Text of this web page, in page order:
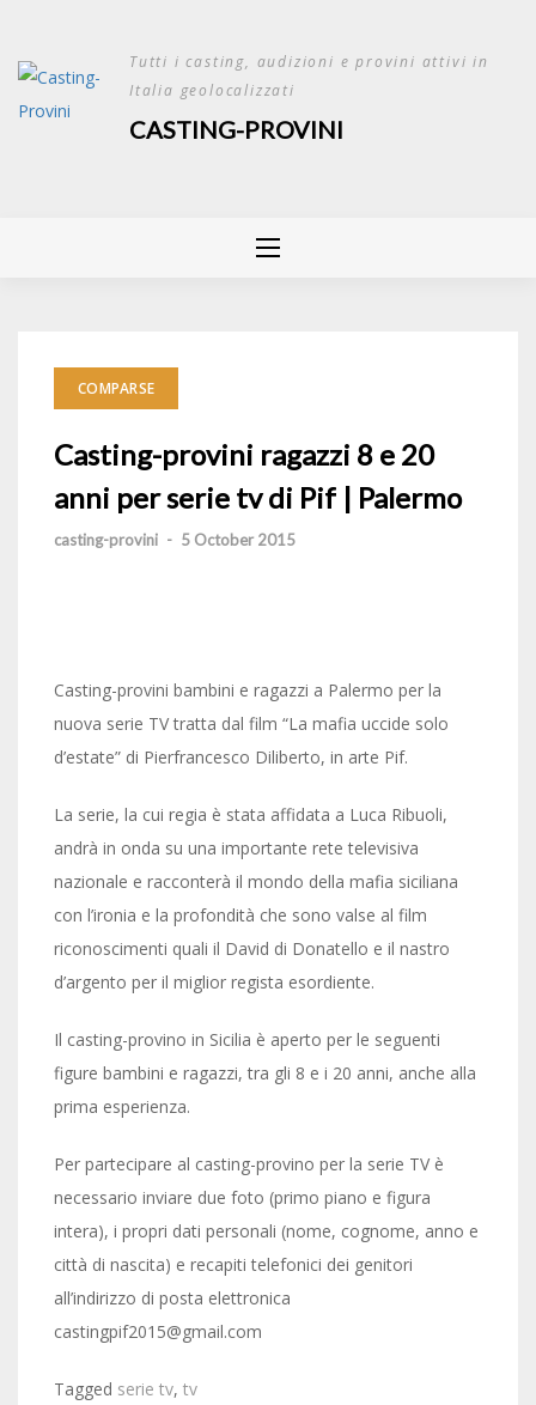
content
Tutti i casting, audizioni e provini attivi in
Italia geolocalizzati
CASTING-PROVINI
COMPARSE
Casting-provini ragazzi 8 e 20
anni per serie tv di Pif | Palermo
casting-provini - 5 October 2015
Casting-provini bambini e ragazzi a Palermo per la
nuova serie TV tratta dal film “La mafia uccide solo
d’estate” di Pierfrancesco Diliberto, in arte Pif.
La serie, la cui regia è stata affidata a Luca Ribuoli,
andrà in onda su una importante rete televisiva
nazionale e racconterà il mondo della mafia siciliana
con l’ironia e la profondità che sono valse al film
riconoscimenti quali il David di Donatello e il nastro
d’argento per il miglior regista esordiente.
Il casting-provino in Sicilia è aperto per le seguenti
figure bambini e ragazzi, tra gli 8 e i 20 anni, anche alla
prima esperienza.
Per partecipare al casting-provino per la serie TV è
necessario inviare due foto (primo piano e figura
intera), i propri dati personali (nome, cognome, anno e
città di nascita) e recapiti telefonici dei genitori
all’indirizzo di posta elettronica
castingpif2015@gmail.com
Tagged serie tv, tv